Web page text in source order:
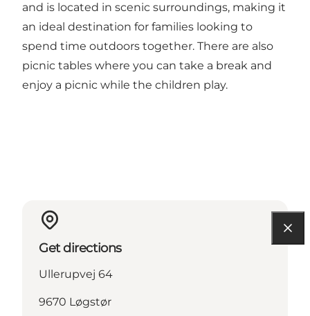
and is located in scenic surroundings, making it
an ideal destination for families looking to
spend time outdoors together. There are also
picnic tables where you can take a break and
enjoy a picnic while the children play.
Get directions
Ullerupvej 64
9670 Løgstør